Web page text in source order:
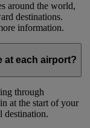
around the world,
destinations.
information.
at each airport?
through
at the start of your
destination.